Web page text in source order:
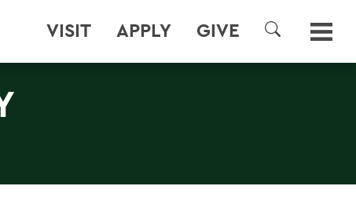
VISIT APPLY GIVE
SEARCH